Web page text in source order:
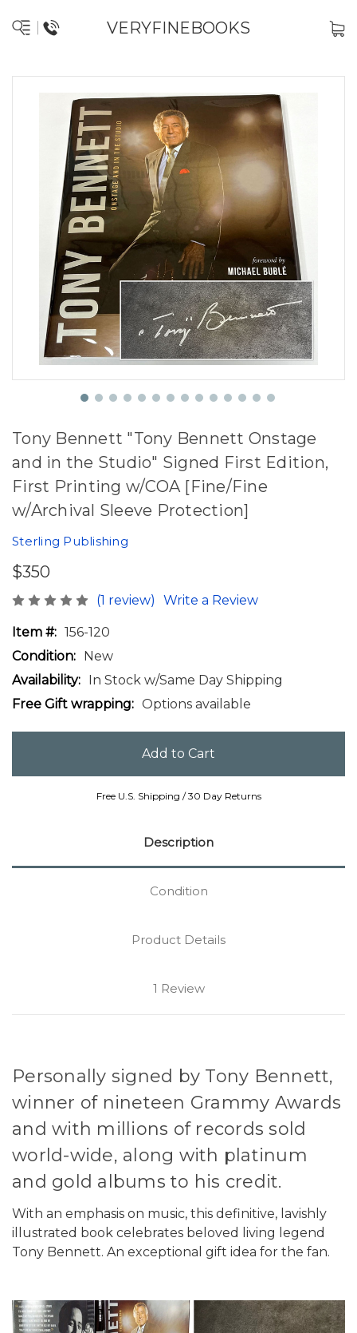
VERYFINEBOOKS
Tony Bennett "Tony Bennett Onstage
and in the Studio" Signed First Edition,
First Printing w/COA [Fine/Fine
w/Archival Sleeve Protection]
Sterling Publishing
$350
(1 review) Write a Review
Item #: 156-120
Condition: New
Availability: In Stock w/Same Day Shipping
Free Gift wrapping: Options available
Free U.S. Shipping / 30 Day Returns
Description
Condition
Product Details
1 Review
Personally signed by Tony Bennett,
winner of nineteen Grammy Awards
and with millions of records sold
world-wide, along with platinum
and gold albums to his credit.
With an emphasis on music, this definitive, lavishly
illustrated book celebrates beloved living legend
Tony Bennett. An exceptional gift idea for the fan.